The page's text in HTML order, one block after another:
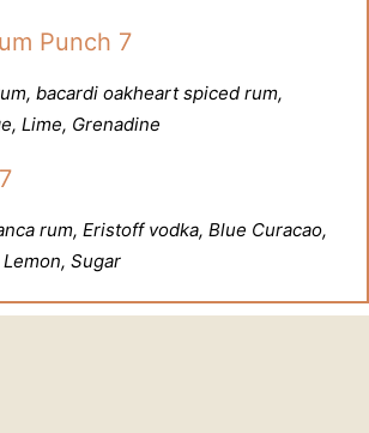
Punch 7
bacardi oakheart spiced rum,
Lime, Grenadine
rum, Eristoff vodka, Blue Curacao,
Sugar